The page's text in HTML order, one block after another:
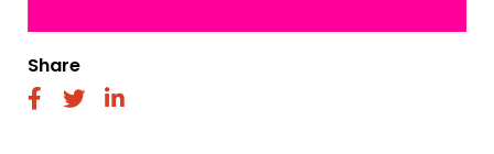
Share
fab fab fab